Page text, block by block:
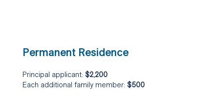
Permanent Residence
Principal applicant: $2,200
Each additional family member: $500